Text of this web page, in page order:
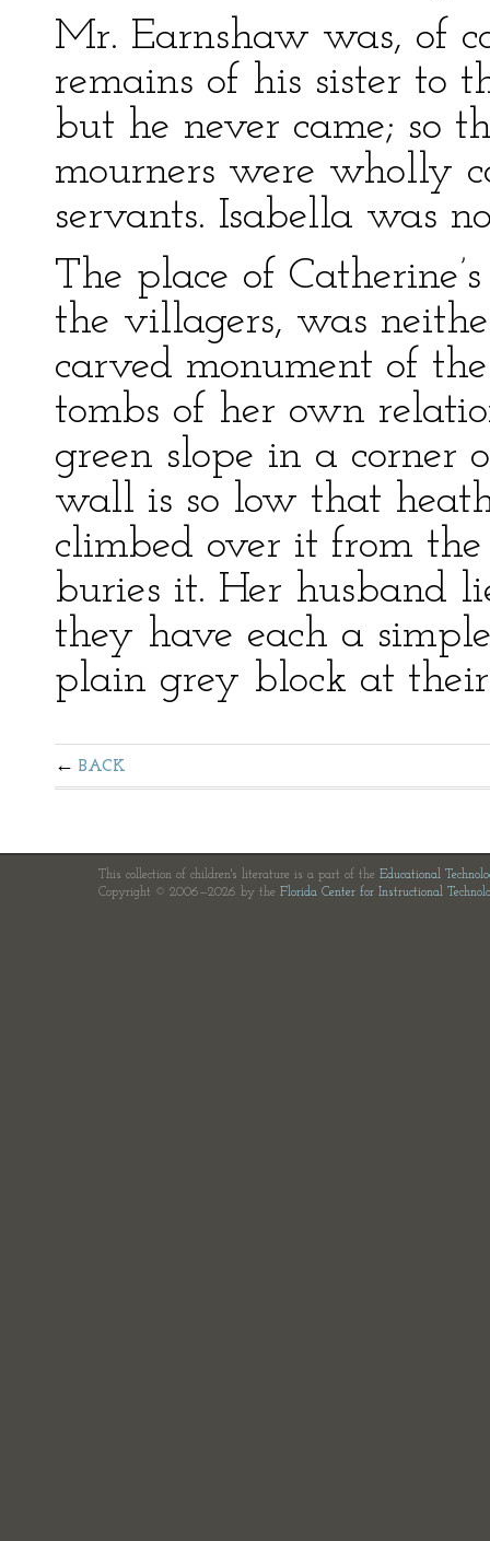
Mr. Earnshaw was, of
remains of his sister to
but he never came; so
mourners were wholly
servants. Isabella was
The place of
the villagers, was
carved monument of
tombs of her own
green slope in a corner
wall is so low that
climbed over it from
buries it. Her husband
they have each a
plain grey block at
BACK
This collection of children's literature is a part of the Educational
Copyright © 2006—2026 by the Florida Center for Instructional